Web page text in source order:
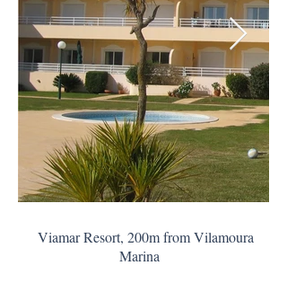
Viamar Resort, 200m from Vilamoura
Marina